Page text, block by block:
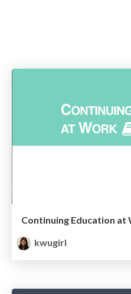
Continuing Education at
kwugirl